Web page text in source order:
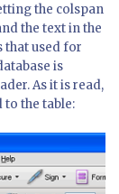
the colspan
the text in the
that used for
is
As it is read,
to the table: